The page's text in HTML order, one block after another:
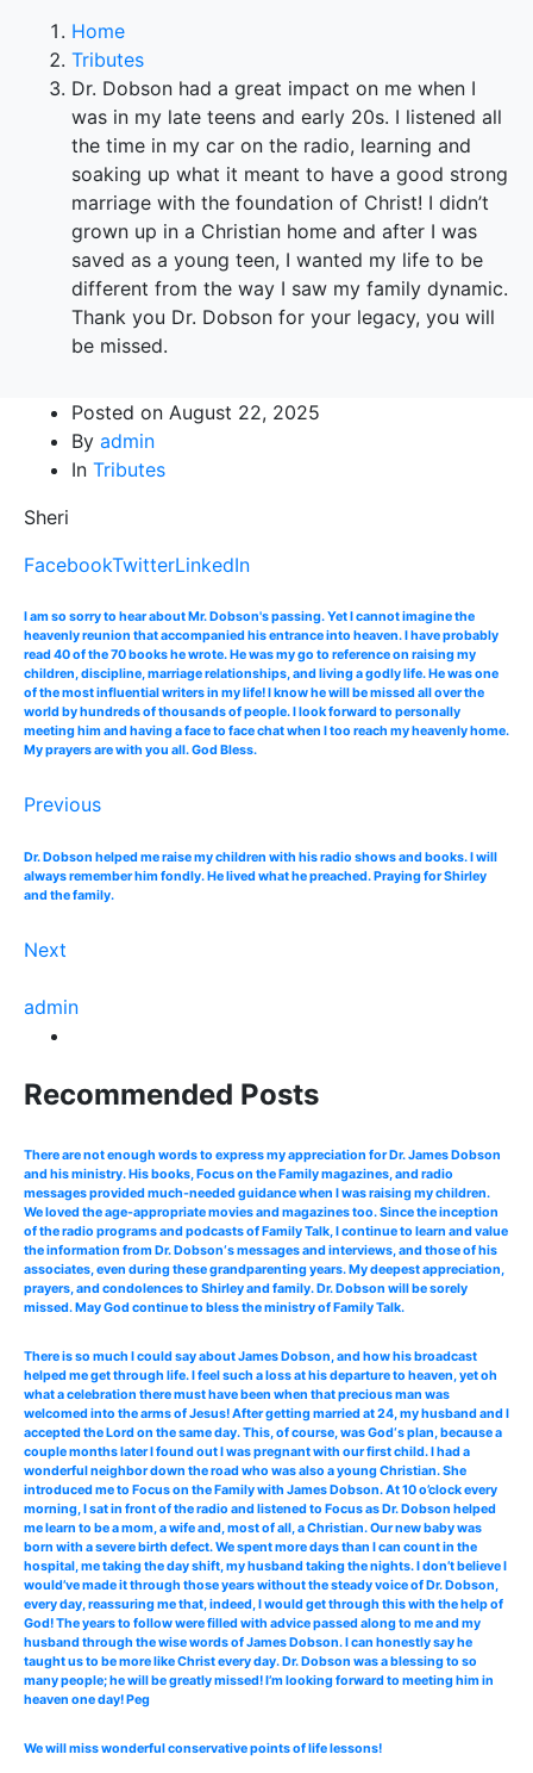
Home
Tributes
Dr. Dobson had a great impact on me when I
was in my late teens and early 20s. I listened all
the time in my car on the radio, learning and
soaking up what it meant to have a good strong
marriage with the foundation of Christ! I didn’t
grown up in a Christian home and after I was
saved as a young teen, I wanted my life to be
different from the way I saw my family dynamic.
Thank you Dr. Dobson for your legacy, you will
be missed.
Posted on August 22, 2025
By admin
In Tributes
Sheri
FacebookTwitterLinkedIn
I am so sorry to hear about Mr. Dobson's passing. Yet I cannot imagine the
heavenly reunion that accompanied his entrance into heaven. I have probably
read 40 of the 70 books he wrote. He was my go to reference on raising my
children, discipline, marriage relationships, and living a godly life. He was one
of the most influential writers in my life! I know he will be missed all over the
world by hundreds of thousands of people. I look forward to personally
meeting him and having a face to face chat when I too reach my heavenly home.
My prayers are with you all. God Bless.
Previous
Dr. Dobson helped me raise my children with his radio shows and books. I will
always remember him fondly. He lived what he preached. Praying for Shirley
and the family.
Next
admin
Recommended Posts
There are not enough words to express my appreciation for Dr. James Dobson
and his ministry. His books, Focus on the Family magazines, and radio
messages provided much-needed guidance when I was raising my children.
We loved the age-appropriate movies and magazines too. Since the inception
of the radio programs and podcasts of Family Talk, I continue to learn and value
the information from Dr. Dobson‘s messages and interviews, and those of his
associates, even during these grandparenting years. My deepest appreciation,
prayers, and condolences to Shirley and family. Dr. Dobson will be sorely
missed. May God continue to bless the ministry of Family Talk.
There is so much I could say about James Dobson, and how his broadcast
helped me get through life. I feel such a loss at his departure to heaven, yet oh
what a celebration there must have been when that precious man was
welcomed into the arms of Jesus! After getting married at 24, my husband and I
accepted the Lord on the same day. This, of course, was God‘s plan, because a
couple months later I found out I was pregnant with our first child. I had a
wonderful neighbor down the road who was also a young Christian. She
introduced me to Focus on the Family with James Dobson. At 10 o’clock every
morning, I sat in front of the radio and listened to Focus as Dr. Dobson helped
me learn to be a mom, a wife and, most of all, a Christian. Our new baby was
born with a severe birth defect. We spent more days than I can count in the
hospital, me taking the day shift, my husband taking the nights. I don’t believe I
would’ve made it through those years without the steady voice of Dr. Dobson,
every day, reassuring me that, indeed, I would get through this with the help of
God! The years to follow were filled with advice passed along to me and my
husband through the wise words of James Dobson. I can honestly say he
taught us to be more like Christ every day. Dr. Dobson was a blessing to so
many people; he will be greatly missed! I’m looking forward to meeting him in
heaven one day! Peg
We will miss wonderful conservative points of life lessons!